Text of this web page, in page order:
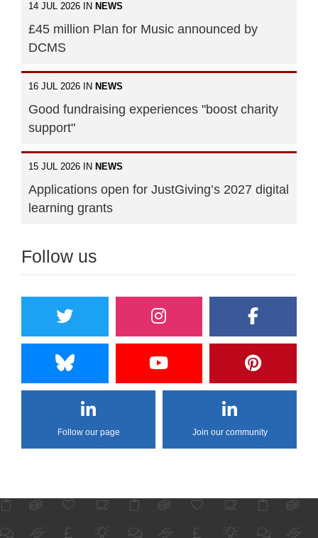
14 JUL 2026 IN NEWS
£45 million Plan for Music announced by
DCMS
16 JUL 2026 IN NEWS
Good fundraising experiences "boost charity
support"
15 JUL 2026 IN NEWS
Applications open for JustGiving’s 2027 digital
learning grants
Follow us
Follow our page Join our community